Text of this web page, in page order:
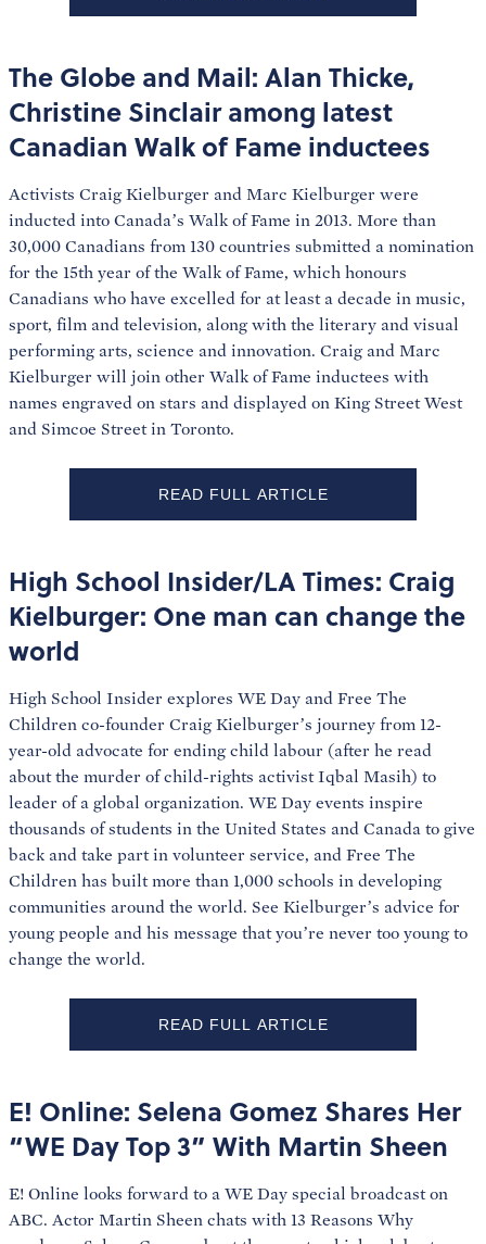
The Globe and Mail: Alan Thicke,
Christine Sinclair among latest
Canadian Walk of Fame inductees
Activists Craig Kielburger and Marc Kielburger were
inducted into Canada’s Walk of Fame in 2013. More than
30,000 Canadians from 130 countries submitted a nomination
for the 15th year of the Walk of Fame, which honours
Canadians who have excelled for at least a decade in music,
sport, film and television, along with the literary and visual
performing arts, science and innovation. Craig and Marc
Kielburger will join other Walk of Fame inductees with
names engraved on stars and displayed on King Street West
and Simcoe Street in Toronto.
READ FULL ARTICLE
High School Insider/LA Times: Craig
Kielburger: One man can change the
world
High School Insider explores WE Day and Free The
Children co-founder Craig Kielburger’s journey from 12-
year-old advocate for ending child labour (after he read
about the murder of child-rights activist Iqbal Masih) to
leader of a global organization. WE Day events inspire
thousands of students in the United States and Canada to give
back and take part in volunteer service, and Free The
Children has built more than 1,000 schools in developing
communities around the world. See Kielburger’s advice for
young people and his message that you’re never too young to
change the world.
READ FULL ARTICLE
E! Online: Selena Gomez Shares Her
“WE Day Top 3” With Martin Sheen
E! Online looks forward to a WE Day special broadcast on
ABC. Actor Martin Sheen chats with 13 Reasons Why